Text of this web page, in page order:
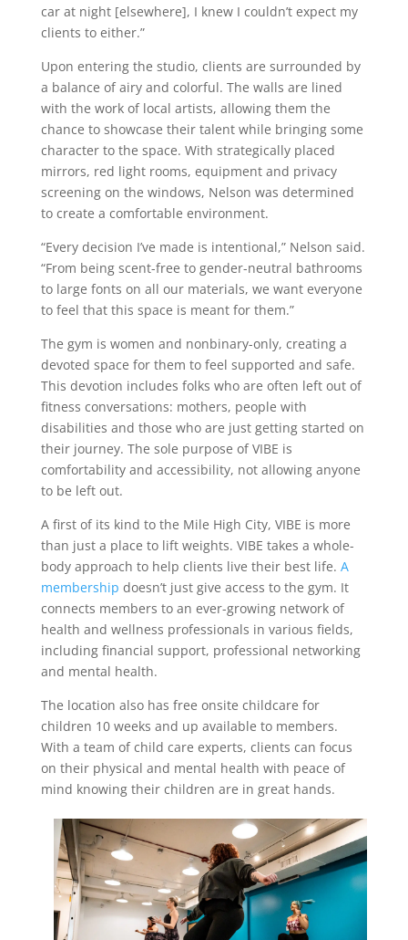
car at night [elsewhere], I knew I couldn’t expect my
clients to either.”
Upon entering the studio, clients are surrounded by
a balance of airy and colorful. The walls are lined
with the work of local artists, allowing them the
chance to showcase their talent while bringing some
character to the space. With strategically placed
mirrors, red light rooms, equipment and privacy
screening on the windows, Nelson was determined
to create a comfortable environment.
“Every decision I’ve made is intentional,” Nelson said.
“From being scent-free to gender-neutral bathrooms
to large fonts on all our materials, we want everyone
to feel that this space is meant for them.”
The gym is women and nonbinary-only, creating a
devoted space for them to feel supported and safe.
This devotion includes folks who are often left out of
fitness conversations: mothers, people with
disabilities and those who are just getting started on
their journey. The sole purpose of VIBE is
comfortability and accessibility, not allowing anyone
to be left out.
A first of its kind to the Mile High City, VIBE is more
than just a place to lift weights. VIBE takes a whole-
body approach to help clients live their best life. A
membership doesn’t just give access to the gym. It
connects members to an ever-growing network of
health and wellness professionals in various fields,
including financial support, professional networking
and mental health.
The location also has free onsite childcare for
children 10 weeks and up available to members.
With a team of child care experts, clients can focus
on their physical and mental health with peace of
mind knowing their children are in great hands.